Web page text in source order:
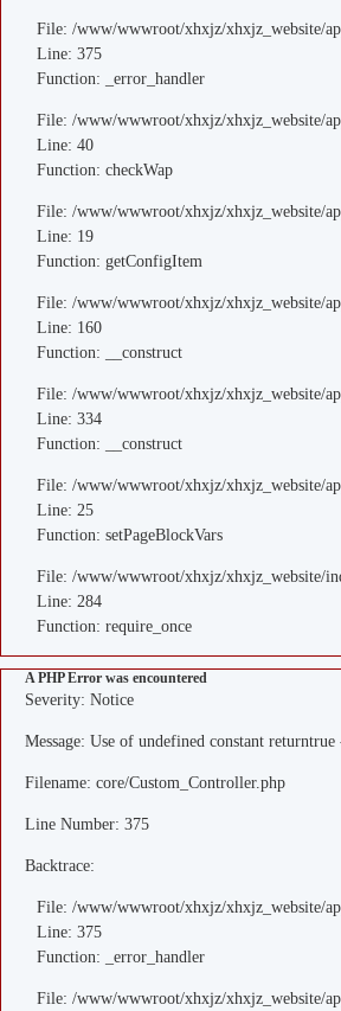
File: /www/wwwroot/xhxjz/xhxjz_website/
Line: 375
Function: _error_handler
File: /www/wwwroot/xhxjz/xhxjz_website/
Line: 40
Function: checkWap
File: /www/wwwroot/xhxjz/xhxjz_website/
Line: 19
Function: getConfigItem
File: /www/wwwroot/xhxjz/xhxjz_website/
Line: 160
Function: __construct
File: /www/wwwroot/xhxjz/xhxjz_website/
Line: 334
Function: __construct
File: /www/wwwroot/xhxjz/xhxjz_website/
Line: 25
Function: setPageBlockVars
File: /www/wwwroot/xhxjz/xhxjz_website/
Line: 284
Function: require_once
A PHP Error was encountered
Severity: Notice
Message: Use of undefined constant
Filename: core/Custom_Controller.php
Line Number: 375
Backtrace:
File: /www/wwwroot/xhxjz/xhxjz_website/
Line: 375
Function: _error_handler
File: /www/wwwroot/xhxjz/xhxjz_website/